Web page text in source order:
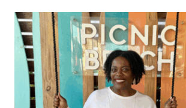
IN
GULF
SHORES
FOR
COUPLES
THAT
YOU’LL
LOVE